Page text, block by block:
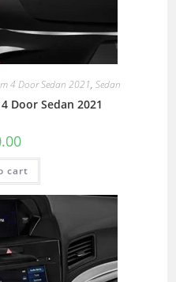
4 Door Sedan 2021, Sedan
Door Sedan 2021
cart